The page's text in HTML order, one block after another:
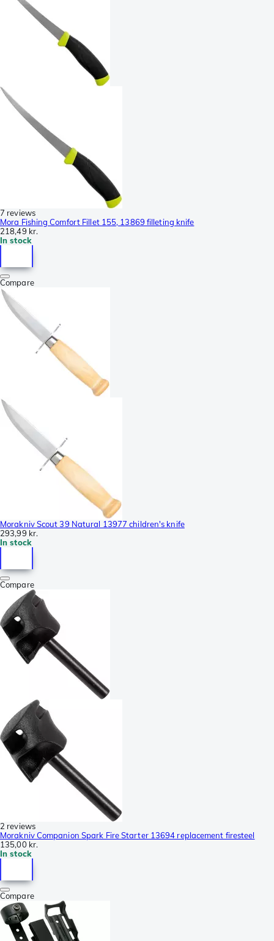
7 reviews
Mora Fishing Comfort Fillet 155, 13869 filleting knife
218,49 kr.
In stock
Compare
Morakniv Scout 39 Natural 13977 children's knife
293,99 kr.
In stock
Compare
2 reviews
Morakniv Companion Spark Fire Starter 13694 replacement firesteel
135,00 kr.
In stock
Compare